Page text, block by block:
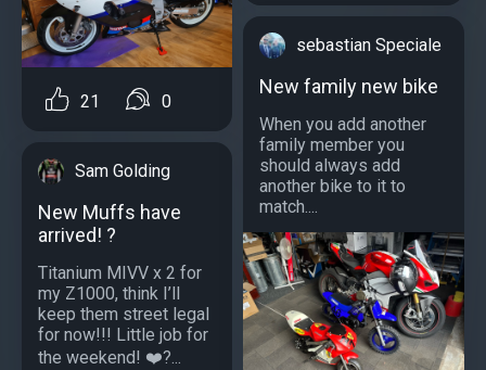
21 0
Sam Golding
New Muffs have
arrived! ?
Titanium MIVV x 2 for
my Z1000, think I’ll
keep them street legal
for now!!! Little job for
the weekend! ❤️?...
sebastian Speciale
New family new bike
When you add another
family member you
should always add
another bike to it to
match....